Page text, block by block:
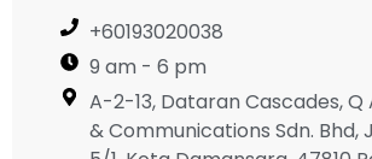
+60193020038
9 am - 6 pm
A-2-13, Dataran Cascades, Q
& Communications Sdn. Bhd,